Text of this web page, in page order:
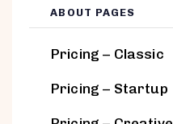
ABOUT PAGES
Pricing – Classic
Pricing – Startup